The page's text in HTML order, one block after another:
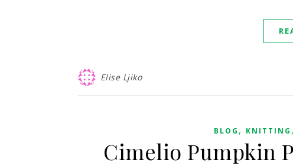
Elise Ljiko
BLOG , KNITTING ,
Cimelio Pumpkin